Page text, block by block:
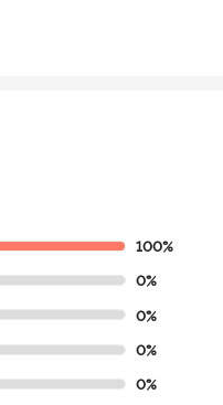
100%
0%
0%
0%
0%